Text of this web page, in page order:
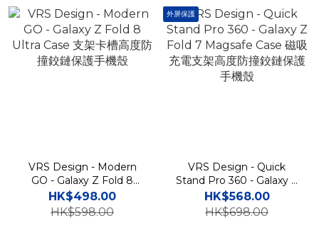
VRS Design - Modern
GO - Galaxy Z Fold 8
Ultra Case 支架卡槽高度防
撞鉸鏈保護手機殼
HK$498.00
HK$598.00
外屏保護
VRS Design - Quick
Stand Pro 360 - Galaxy Z
Fold 7 Magsafe Case 磁
吸充電支架高度防撞鉸鏈保
護手機殼
HK$568.00
HK$698.00